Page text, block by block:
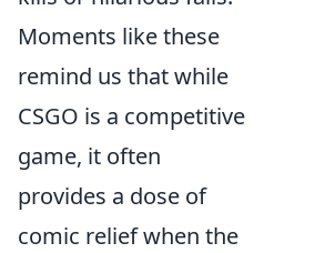
Moments like these
remind us that while
CSGO is a competitive
game, it often
provides a dose of
comic relief when the